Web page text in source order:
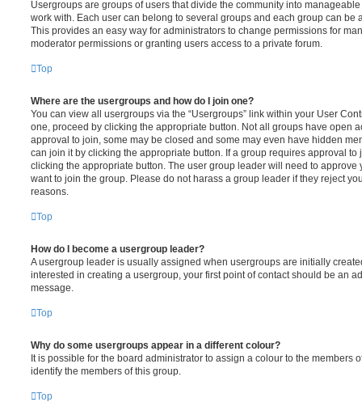
Usergroups are groups of users that divide the community into
work with. Each user can belong to several groups and each group can be
This provides an easy way for administrators to change permissions for
moderator permissions or granting users access to a private forum.
Top
Where are the usergroups and how do I join one?
You can view all usergroups via the “Usergroups” link within your User
one, proceed by clicking the appropriate button. Not all groups have open
approval to join, some may be closed and some may even have hidden
can join it by clicking the appropriate button. If a group requires approval to
clicking the appropriate button. The user group leader will need to approve
want to join the group. Please do not harass a group leader if they reject
reasons.
Top
How do I become a usergroup leader?
A usergroup leader is usually assigned when usergroups are initially
interested in creating a usergroup, your first point of contact should be an
message.
Top
Why do some usergroups appear in a different colour?
It is possible for the board administrator to assign a colour to the members
identify the members of this group.
Top